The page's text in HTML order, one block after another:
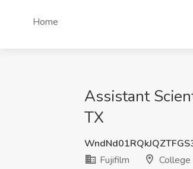
Home
Assistant
TX
Fujifilm